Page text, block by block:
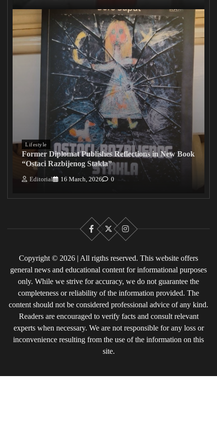
Lifestyle
Former Diplomat Publishes Reflections in New Book
“Ostaci Razbijenog Stakla”
Editorial 16 March, 2026 0
Facebook
X Instagram
Copyright © 2026 | All rigths reserved. This website offers
general news and educational content for informational purposes
only. While we strive for accuracy, we do not guarantee the
completeness or reliability of the information provided. The
content should not be considered professional advice of any kind.
Readers are encouraged to verify facts and consult relevant
experts when necessary. We are not responsible for any loss or
inconvenience resulting from the use of the information on this
site.